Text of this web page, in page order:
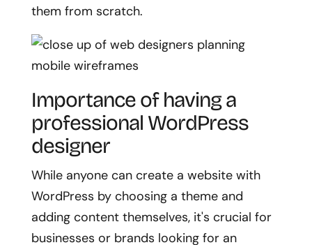
them from scratch.
Importance of having a
professional WordPress
designer
While anyone can create a website with
WordPress by choosing a theme and
adding content themselves, it's crucial for
businesses or brands looking for an